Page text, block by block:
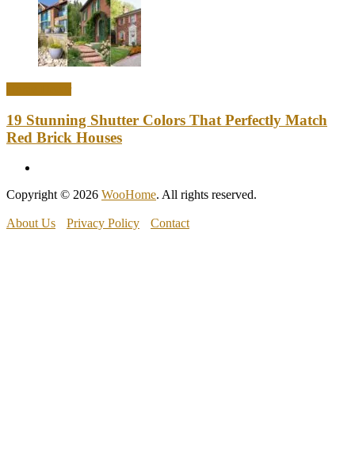
19 Stunning Shutter Colors That Perfectly Match
Red Brick Houses
Copyright © 2026 WooHome. All rights reserved.
About Us Privacy Policy Contact